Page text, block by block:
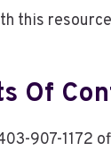
this
Of
907-1172